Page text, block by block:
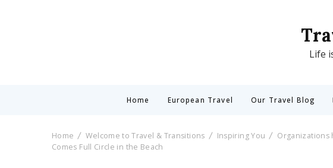
Life
Home European Travel Our Travel Blog
Home Welcome to Travel & Transitions Inspiring You
Comes Full Circle in the Beach